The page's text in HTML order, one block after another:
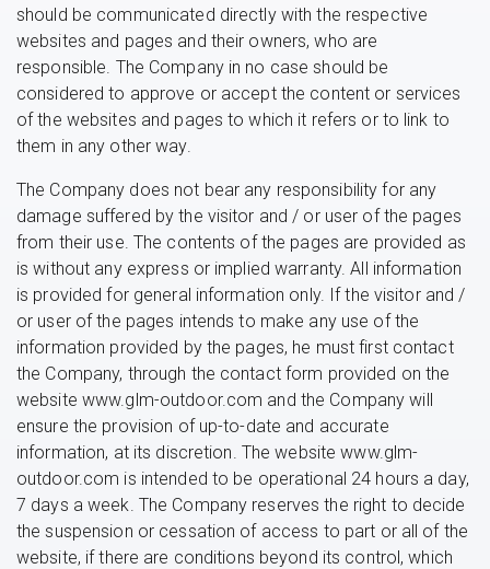
should be communicated directly with the respective
websites and pages and their owners, who are
responsible. The Company in no case should be
considered to approve or accept the content or services
of the websites and pages to which it refers or to link to
them in any other way.
The Company does not bear any responsibility for any
damage suffered by the visitor and / or user of the pages
from their use. The contents of the pages are provided as
is without any express or implied warranty. All information
is provided for general information only. If the visitor and /
or user of the pages intends to make any use of the
information provided by the pages, he must first contact
the Company, through the contact form provided on the
website www.glm-outdoor.com and the Company will
ensure the provision of up-to-date and accurate
information, at its discretion. The website www.glm-
outdoor.com is intended to be operational 24 hours a day,
7 days a week. The Company reserves the right to decide
the suspension or cessation of access to part or all of the
website, if there are conditions beyond its control, which